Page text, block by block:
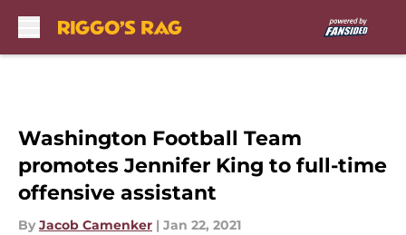
Washington Football Team
promotes Jennifer King to full-time
offensive assistant
By Jacob Camenker | Jan 22, 2021